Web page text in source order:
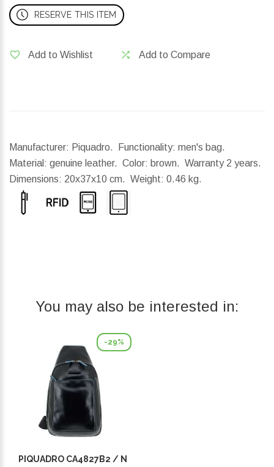
RESERVE THIS ITEM
Add to Wishlist Add to Compare
Manufacturer: Piquadro. Functionality: men's bag.
Material: genuine leather. Color: brown. Warranty 2 years.
Dimensions: 20x37x10 cm. Weight: 0.46 kg.
You may also be interested in:
-29%
PIQUADRO CA4827B2 / N